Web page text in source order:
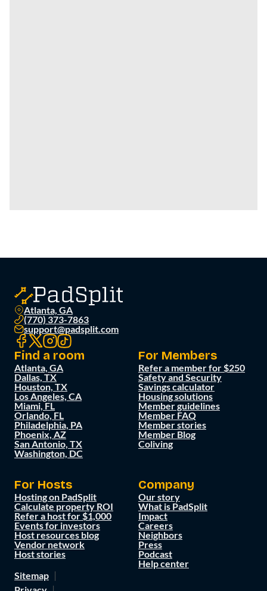
Atlanta, GA
(770) 373-7863
support@padsplit.com
Find a room
Atlanta, GA
Dallas, TX
Houston, TX
Los Angeles, CA
Miami, FL
Orlando, FL
Philadelphia, PA
Phoenix, AZ
San Antonio, TX
Washington, DC
For Members
Refer a member for $250
Safety and Security
Savings calculator
Housing solutions
Member guidelines
Member FAQ
Member stories
Member Blog
Coliving
For Hosts
Hosting on PadSplit
Calculate property ROI
Refer a host for $1,000
Events for investors
Host resources blog
Vendor network
Host stories
Company
Our story
What is PadSplit
Impact
Careers
Neighbors
Press
Podcast
Help center
Sitemap